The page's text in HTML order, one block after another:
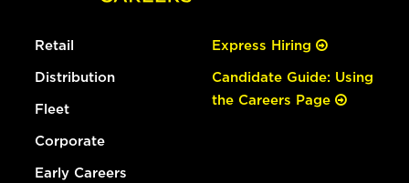
Retail
Distribution
Fleet
Corporate
Early Careers
Express Hiring
Candidate Guide: Using
the Careers Page